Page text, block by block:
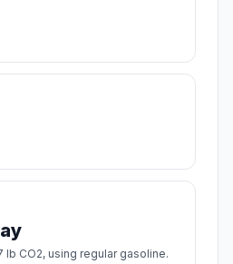
lb CO2, using regular gasoline.